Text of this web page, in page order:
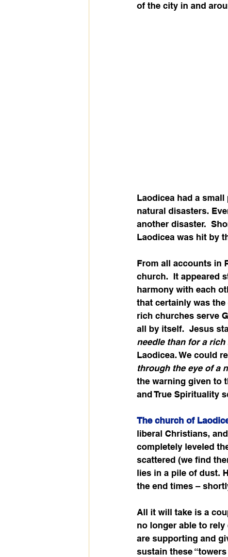
of the city in and
Laodicea had a
natural disasters.
another disaster.
Laodicea was hit by
From all accounts in
church.  It appeared
harmony with each
that certainly was the
rich churches serve
all by itself.  Jesus
needle than for a
Laodicea. We could
through the eye of a
the warning given to
and True Spirituality
The church of
liberal Christians,
completely leveled
scattered (we find
lies in a pile of dust.
the end times –
All it will take is a
no longer able to
are supporting and
sustain these